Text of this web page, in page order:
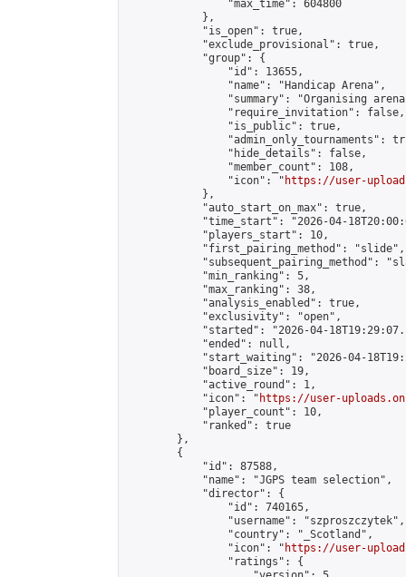
                "max_time": 604800
            },
            "is_open": true,
            "exclude_provisional": true,
            "group": {
                "id": 13655,
                "name": "Handicap Arena",
"summary": "Organising
                "require_invitation": false,
                "is_public": true,
"admin_only_tournaments":
                "hide_details": false,
                "member_count": 108,
                "icon": "
https://user-
            },
            "auto_start_on_max": true,
"time_start": "2026-04-
            "players_start": 10,
            "first_pairing_method": "slide",
"subsequent_pairing_method":
            "min_ranking": 5,
            "max_ranking": 38,
            "analysis_enabled": true,
            "exclusivity": "open",
"started": "2026-04-
            "ended": null,
"start_waiting": "2026-04-
            "board_size": 19,
            "active_round": 1,
            "icon": "
https://user-
            "player_count": 10,
            "ranked": true
        },
        {
            "id": 87588,
            "name": "JGPS team selection",
            "director": {
                "id": 740165,
                "username": "szproszczytek",
                "country": "_Scotland",
                "icon": "
https://user-
                "ratings": {